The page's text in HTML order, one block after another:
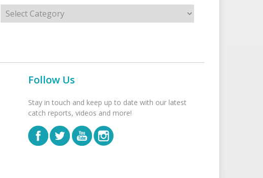
Categories
Follow Us
Stay in touch and keep up to date with our latest
catch reports, videos and more!